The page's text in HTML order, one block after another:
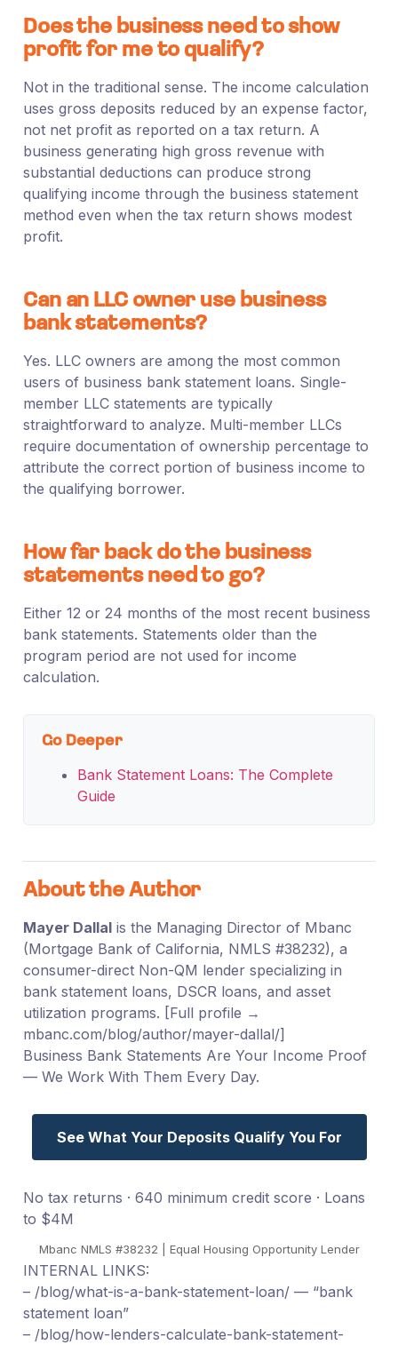
Does the business need to show
profit for me to qualify?
Not in the traditional sense. The income calculation
uses gross deposits reduced by an expense factor,
not net profit as reported on a tax return. A
business generating high gross revenue with
substantial deductions can produce strong
qualifying income through the business statement
method even when the tax return shows modest
profit.
Can an LLC owner use business
bank statements?
Yes. LLC owners are among the most common
users of business bank statement loans. Single-
member LLC statements are typically
straightforward to analyze. Multi-member LLCs
require documentation of ownership percentage to
attribute the correct portion of business income to
the qualifying borrower.
How far back do the business
statements need to go?
Either 12 or 24 months of the most recent business
bank statements. Statements older than the
program period are not used for income
calculation.
Go Deeper
Bank Statement Loans: The Complete
Guide
About the Author
Mayer Dallalis the Managing Director of Mbanc
(Mortgage Bank of California, NMLS #38232), a
consumer-direct Non-QM lender specializing in
bank statement loans, DSCR loans, and asset
utilization programs. [Full profile →
mbanc.com/blog/author/mayer-dallal/]
Business Bank Statements Are Your Income Proof
— We Work With Them Every Day.
See What Your Deposits Qualify You For
No tax returns · 640 minimum credit score · Loans
to $4M
Mbanc NMLS #38232 | Equal Housing Opportunity Lender
INTERNAL LINKS:
– /blog/what-is-a-bank-statement-loan/ — “bank
statement loan”
– /blog/how-lenders-calculate-bank-statement-